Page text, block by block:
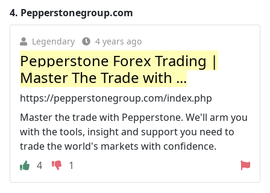
4. Pepperstonegroup.com
Legendary 4 years ago
Pepperstone Forex Trading |
Master The Trade with ...
https://pepperstonegroup.com/index.php
Master the trade with Pepperstone. We'll arm you
with the tools, insight and support you need to
trade the world's markets with confidence.
4
1